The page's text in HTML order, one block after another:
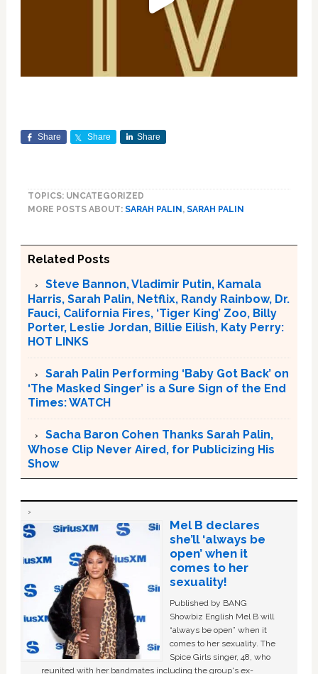
Share Share Share
TOPICS: UNCATEGORIZED
MORE POSTS ABOUT: SARAH PALIN , SARAH PALIN
Related Posts
Steve Bannon, Vladimir Putin, Kamala
Harris, Sarah Palin, Netflix, Randy Rainbow, Dr.
Fauci, California Fires, ‘Tiger King’ Zoo, Billy
Porter, Leslie Jordan, Billie Eilish, Katy Perry:
HOT LINKS
Sarah Palin Performing ‘Baby Got Back’ on
‘The Masked Singer’ is a Sure Sign of the End
Times: WATCH
Sacha Baron Cohen Thanks Sarah Palin,
Whose Clip Never Aired, for Publicizing His
Show
Mel B declares
she’ll ‘always be
open’ when it
comes to her
sexuality!
Published by BANG
Showbiz English Mel B will
“always be open” when it
comes to her sexuality. The
Spice Girls singer, 48, who
reunited with her bandmates including the group's ex-